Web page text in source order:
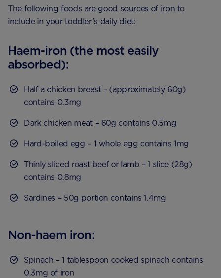
The following foods are good sources of iron to
include in your toddler’s daily diet:
Haem-iron (the most easily
absorbed):
Half a chicken breast – (approximately 60g)
contains 0.3mg
Dark chicken meat – 60g contains 0.5mg
Hard-boiled egg – 1 whole egg contains 1mg
Thinly sliced roast beef or lamb – 1 slice (28g)
contains 0.8mg
Sardines – 50g portion contains 1.4mg
Non-haem iron:
Spinach – 1 tablespoon cooked spinach contains
0.3mg of iron